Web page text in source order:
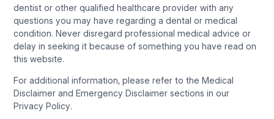
dentist or other qualified healthcare provider with any
questions you may have regarding a dental or medical
condition. Never disregard professional medical advice or
delay in seeking it because of something you have read on
this website.
For additional information, please refer to the Medical
Disclaimer and Emergency Disclaimer sections in our
Privacy Policy.